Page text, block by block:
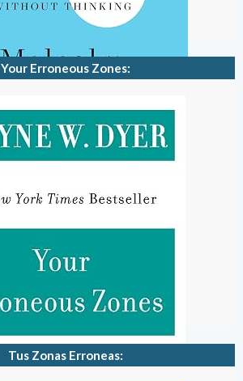
Your Erroneous Zones:
Tus Zonas Erroneas: